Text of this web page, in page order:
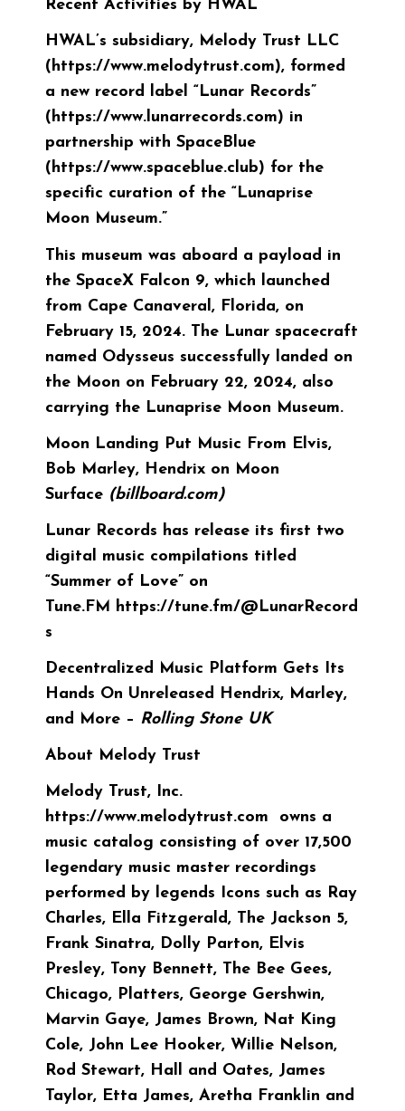
Recent Activities by HWAL
HWAL’s subsidiary, Melody Trust LLC
(https://www.melodytrust.com), formed
a new record label “Lunar Records”
(https://www.lunarrecords.com) in
partnership with SpaceBlue
(https://www.spaceblue.club) for the
specific curation of the “Lunaprise
Moon Museum.”
This museum was aboard a payload in
the SpaceX Falcon 9, which launched
from Cape Canaveral, Florida, on
February 15, 2024. The Lunar spacecraft
named Odysseus successfully landed on
the Moon on February 22, 2024, also
carrying the Lunaprise Moon Museum.
Moon Landing Put Music From Elvis,
Bob Marley, Hendrix on Moon
Surface (billboard.com)
Lunar Records has release its first two
digital music compilations titled
“Summer of Love” on
Tune.FM https://tune.fm/@LunarRecord
s
Decentralized Music Platform Gets Its
Hands On Unreleased Hendrix, Marley,
and More – Rolling Stone UK
About Melody Trust
Melody Trust, Inc.
https://www.melodytrust.com owns a
music catalog consisting of over 17,500
legendary music master recordings
performed by legends Icons such as Ray
Charles, Ella Fitzgerald, The Jackson 5,
Frank Sinatra, Dolly Parton, Elvis
Presley, Tony Bennett, The Bee Gees,
Chicago, Platters, George Gershwin,
Marvin Gaye, James Brown, Nat King
Cole, John Lee Hooker, Willie Nelson,
Rod Stewart, Hall and Oates, James
Taylor, Etta James, Aretha Franklin and